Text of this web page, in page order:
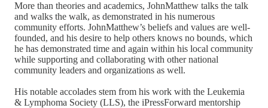
More than theories and academics, JohnMatthew talks the talk
and walks the walk, as demonstrated in his numerous
community efforts. JohnMatthew’s beliefs and values are well-
founded, and his desire to help others knows no bounds, which
he has demonstrated time and again within his local community
while supporting and collaborating with other national
community leaders and organizations as well.
His notable accolades stem from his work with the Leukemia
& Lymphoma Society (LLS), the iPressForward mentorship